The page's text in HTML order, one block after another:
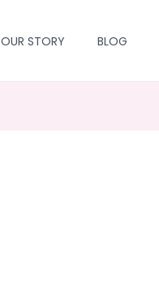
OUR STORY BLOG